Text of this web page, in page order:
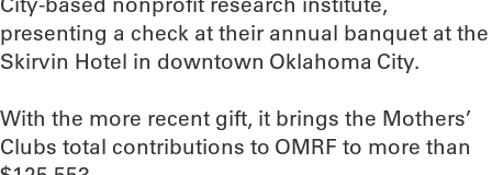
presenting a check at their annual banquet at the
Skirvin Hotel in downtown Oklahoma City.
With the more recent gift, it brings the Mothers’
Clubs total contributions to OMRF to more than